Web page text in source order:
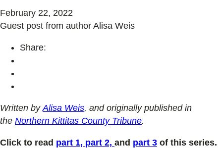
February 22, 2022
Guest post from author Alisa Weis
Share:
Written by Alisa Weis, and originally published in
the Northern Kittitas County Tribune.
Click to read part 1, part 2, and part 3 of this series.